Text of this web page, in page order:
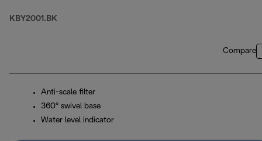
KBY2001.BK
Compare
Anti-scale filter
360° swivel base
Water level indicator